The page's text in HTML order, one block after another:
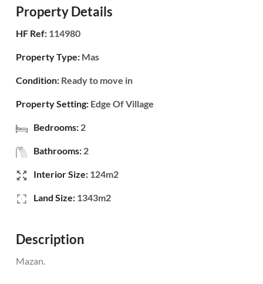
Property Details
HF Ref: 114980
Property Type: Mas
Condition: Ready to move in
Property Setting: Edge Of Village
Bedrooms: 2
Bathrooms: 2
Interior Size: 124m2
Land Size: 1343m2
Description
Mazan.